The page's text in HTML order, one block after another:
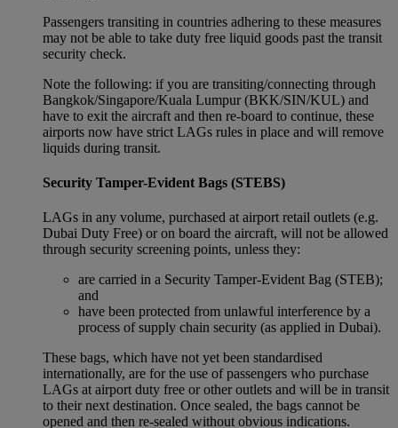
Passengers transiting in countries adhering to these measures
may not be able to take duty free liquid goods past the transit
security check.
Note the following: if you are transiting/connecting through
Bangkok/Singapore/Kuala Lumpur (BKK/SIN/KUL) and
have to exit the aircraft and then re-board to continue, these
airports now have strict LAGs rules in place and will remove
liquids during transit.
Security Tamper-Evident Bags (STEBS)
LAGs in any volume, purchased at airport retail outlets (e.g.
Dubai Duty Free) or on board the aircraft, will not be allowed
through security screening points, unless they:
are carried in a Security Tamper-Evident Bag (STEB);
and
have been protected from unlawful interference by a
process of supply chain security (as applied in Dubai).
These bags, which have not yet been standardised
internationally, are for the use of passengers who purchase
LAGs at airport duty free or other outlets and will be in transit
to their next destination. Once sealed, the bags cannot be
opened and then re-sealed without obvious indications.